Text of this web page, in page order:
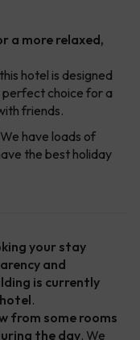
a more relaxed,
hotel is designed
perfect choice for a
friends.
have loads of
the best holiday
your stay
and
is currently
.
from some rooms
the day. We